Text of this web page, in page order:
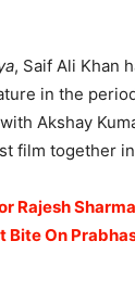
, Saif Ali Khan
in the
Akshay
film together
Rajesh
Bite On